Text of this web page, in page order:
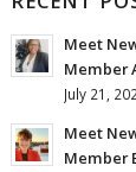
Meet
Member
July 21,
Meet
Member